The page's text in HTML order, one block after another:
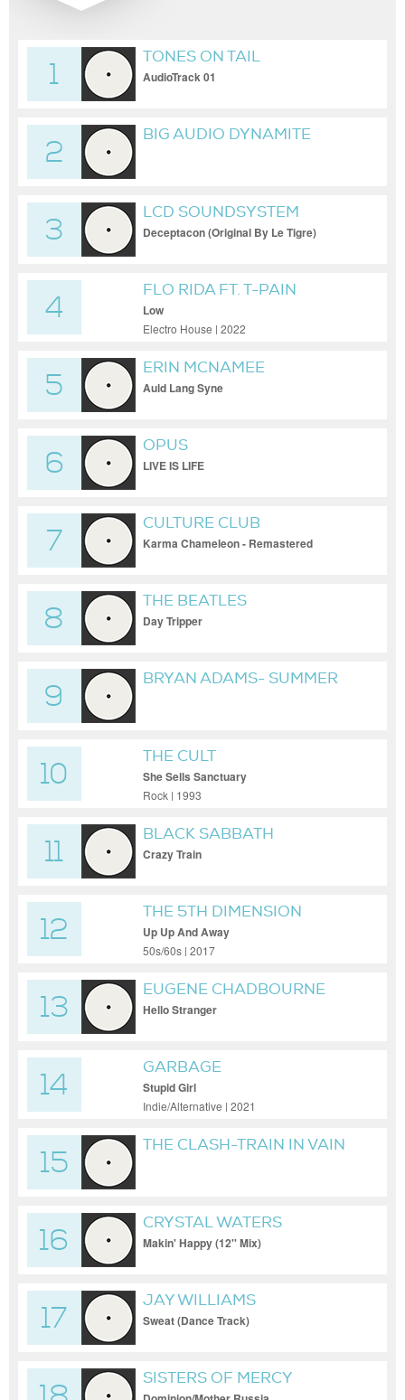
1
TONES ON TAIL
AudioTrack 01
2
BIG AUDIO DYNAMITE
3
LCD SOUNDSYSTEM
Deceptacon (Original By Le Tigre)
4
FLO RIDA FT. T-PAIN
Low
Electro House | 2022
5
ERIN MCNAMEE
Auld Lang Syne
6
OPUS
LIVE IS LIFE
7
CULTURE CLUB
Karma Chameleon - Remastered
8
THE BEATLES
Day Tripper
9
BRYAN ADAMS- SUMMER
10
THE CULT
She Sells Sanctuary
Rock | 1993
11
BLACK SABBATH
Crazy Train
12
THE 5TH DIMENSION
Up Up And Away
50s/60s | 2017
13
EUGENE CHADBOURNE
Hello Stranger
14
GARBAGE
Stupid Girl
Indie/Alternative | 2021
15
THE CLASH-TRAIN IN VAIN
16
CRYSTAL WATERS
Makin' Happy (12'' Mix)
17
JAY WILLIAMS
Sweat (Dance Track)
SISTERS OF MERCY